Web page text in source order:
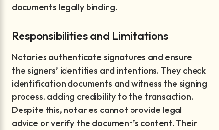
documents legally binding.
Responsibilities and Limitations
Notaries authenticate signatures and ensure
the signers’ identities and intentions. They check
identification documents and witness the signing
process, adding credibility to the transaction.
Despite this, notaries cannot provide legal
advice or verify the document’s content. Their